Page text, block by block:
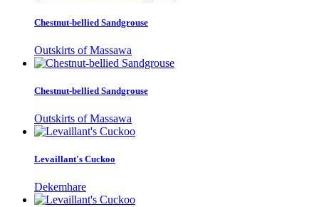
Chestnut-bellied Sandgrouse
Outskirts of Massawa
Chestnut-bellied Sandgrouse
Outskirts of Massawa
Levaillant's Cuckoo
Dekemhare